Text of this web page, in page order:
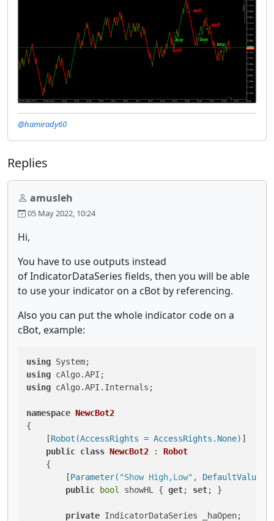
@hamirady60
Replies
amusleh
05 May 2022, 10:24
Hi,
You have to use outputs instead
of IndicatorDataSeries fields, then you will be able
to use your indicator on a cBot by referencing.
Also you can put the whole indicator code on a
cBot, example:
using
using
using cAlgo.API.Internals;
namespace NewcBot2
{
    [
Robot(AccessRights = AccessRights.None) ]
public class NewcBot2 : Robot
    {
        [
Parameter( "Show High,Low" , DefaultValue
public
bool showHL { get; set; }
private IndicatorDataSeries _haOpen;